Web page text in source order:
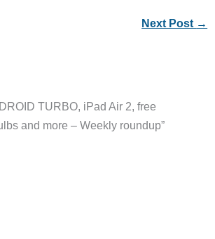
Next Post →
TURBO, iPad Air 2, free
and more – Weekly roundup”